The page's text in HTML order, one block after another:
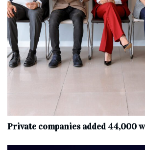
Private companies added 44,000